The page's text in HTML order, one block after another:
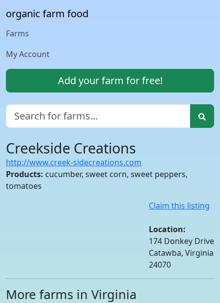
organic farm food
Farms
My Account
Add your farm for free!
Creekside Creations
http://www.creek-sidecreations.com
Products: cucumber, sweet corn, sweet peppers,
tomatoes
Claim this listing
Location:
174 Donkey Drive
Catawba, Virginia
24070
More farms in Virginia